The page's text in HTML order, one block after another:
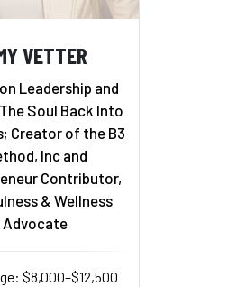
VETTER
Leadership and
Soul Back Into
Creator of the B3
Inc and
Contributor,
& Wellness
Advocate
$8,000–$12,500